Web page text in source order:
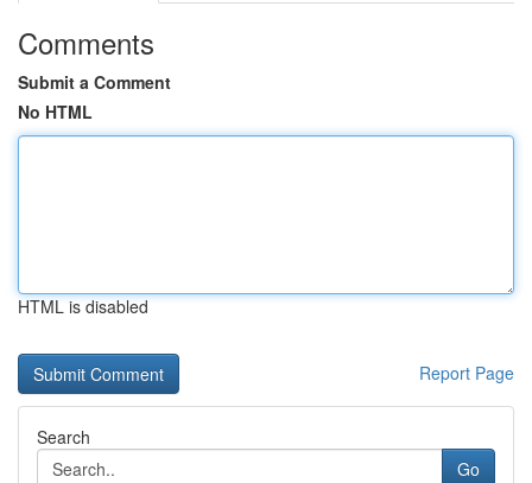
Comments
Submit a Comment
No HTML
HTML is disabled
Report Page
Search
Go